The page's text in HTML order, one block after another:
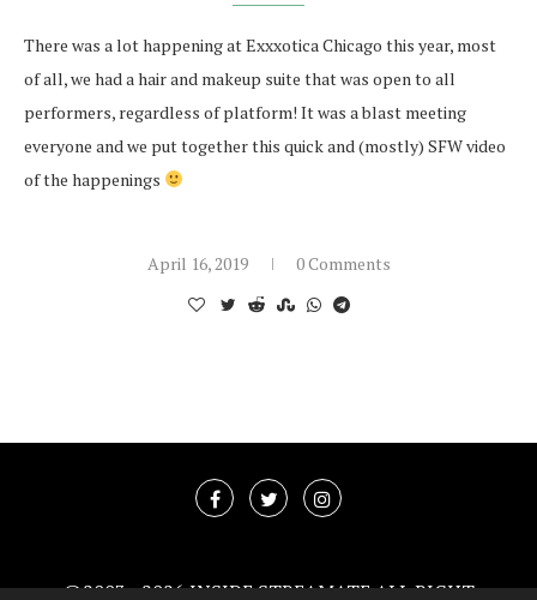
There was a lot happening at Exxxotica Chicago this year, most
of all, we had a hair and makeup suite that was open to all
performers, regardless of platform! It was a blast meeting
everyone and we put together this quick and (mostly) SFW video
of the happenings
April 16, 2019 0 Comments
@2003 -2026 INSIDE STREAMATE ALL RIGHT